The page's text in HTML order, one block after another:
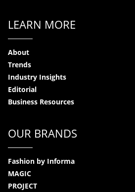
LEARN MORE
About
Trends
Industry Insights
Editorial
Business Resources
OUR BRANDS
Fashion by Informa
MAGIC
PROJECT